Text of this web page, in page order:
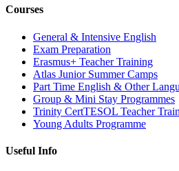
Courses
General & Intensive English
Exam Preparation
Erasmus+ Teacher Training
Atlas Junior Summer Camps
Part Time English & Other
Group & Mini Stay Programmes
Trinity CertTESOL Teacher
Young Adults Programme
Useful Info